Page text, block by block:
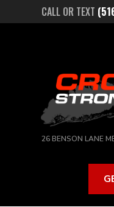
CALL OR TEXT
26 BENSON LANE